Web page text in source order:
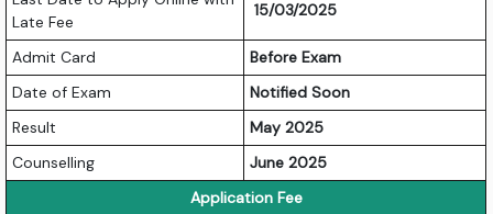
Late Fee
15/03/2025
Admit Card
Before Exam
Date of Exam
Notified Soon
Result
May 2025
Counselling
June 2025
Application Fee